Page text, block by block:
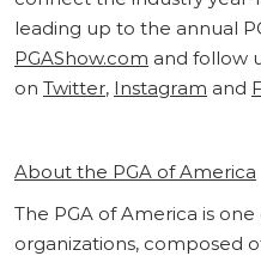
leading up to the annual
PGAShow.com and follow
on Twitter, Instagram and
About the PGA of America
The PGA of America is
organizations, composed